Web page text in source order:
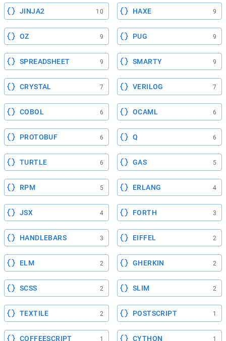
JINJA2 10 HAXE 9
OZ 9 PUG 9
SPREADSHEET 9 SMARTY 9
CRYSTAL 7 VERILOG 7
COBOL 6 OCAML 6
PROTOBUF 6 Q 6
TURTLE 6 GAS 5
RPM 5 ERLANG 4
JSX 4 FORTH 3
HANDLEBARS 3 EIFFEL 2
ELM 2 GHERKIN 2
SCSS 2 SLIM 2
TEXTILE 2 POSTSCRIPT 1
COFFEESCRIPT 1 CYTHON 1